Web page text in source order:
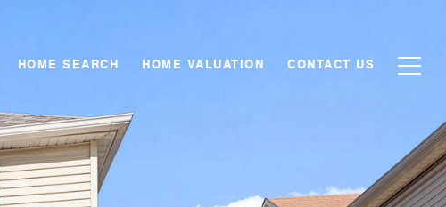
HOME SEARCH HOME VALUATION CONTACT US